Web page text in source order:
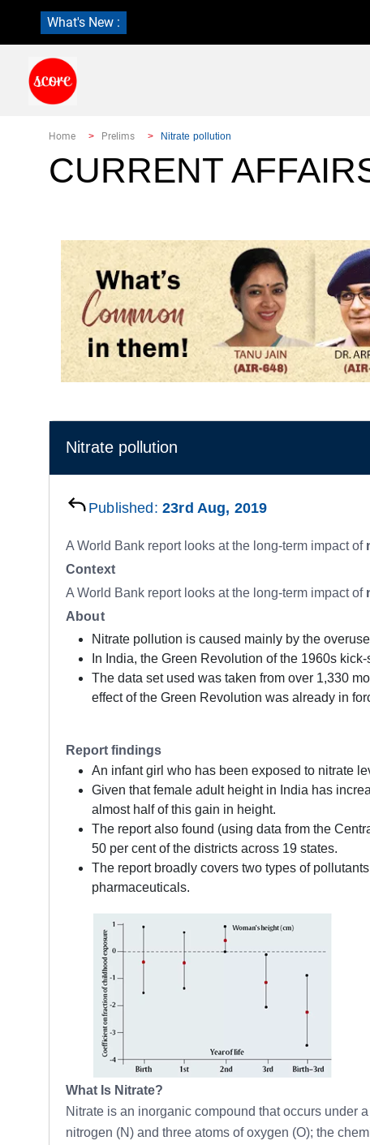
What's New :
Home Prelims Nitrate pollution
CURRENT
Nitrate pollution
Published: 23rd Aug, 2019
A World Bank report looks at the long-term impact of
Context
A World Bank report looks at the long-term impact of
About
Nitrate pollution is caused mainly by the
In India, the Green Revolution of the 1960s
The data set used was taken from over 1,330
effect of the Green Revolution was already in
Report findings
An infant girl who has been exposed to nitrate
Given that female adult height in India has
almost half of this gain in height.
The report also found (using data from the
50 per cent of the districts across 19 states.
The report broadly covers two types of
pharmaceuticals.
What Is Nitrate?
Nitrate is an inorganic compound that occurs under
nitrogen (N) and three atoms of oxygen (O); the